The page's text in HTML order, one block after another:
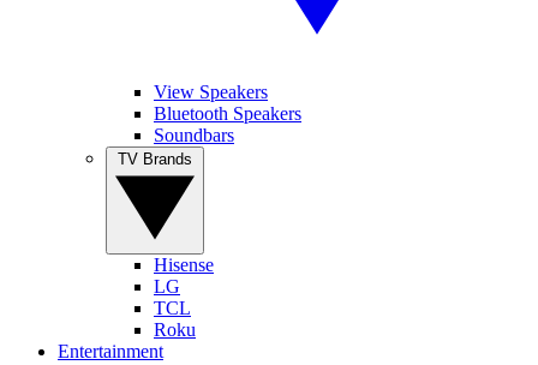
View Speakers
Bluetooth Speakers
Soundbars
Hisense
LG
TCL
Roku
Entertainment